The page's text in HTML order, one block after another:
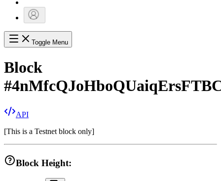
Toggle Menu
Block
#
API
[This is a Testnet block only]
Block Height: